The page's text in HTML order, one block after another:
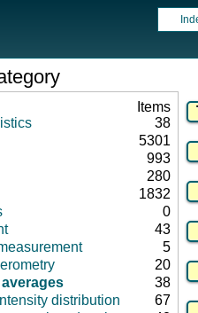
Items
38
5301
993
280
1832
0
43
5
20
38
distribution
67